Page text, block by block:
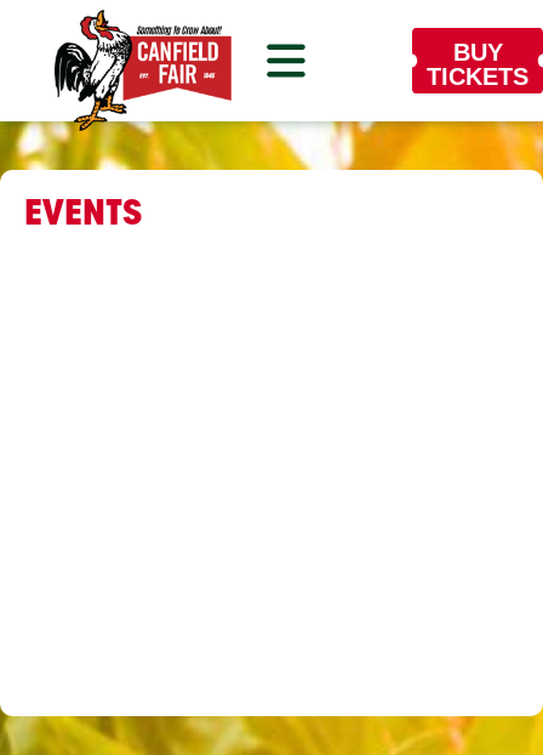
BUY
TICKETS
EVENTS